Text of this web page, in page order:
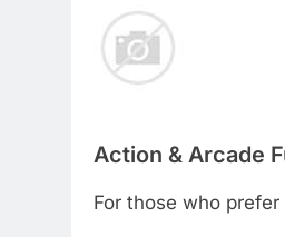
Action & Arcade
For those who